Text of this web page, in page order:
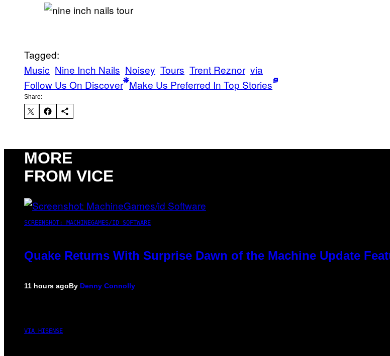
Tagged:
Music Nine Inch Nails Noisey Tours Trent Reznor via
Follow Us On Discover Make Us Preferred In Top Stories
Share:
MORE
FROM VICE
SCREENSHOT: MACHINEGAMES/ID SOFTWARE
Quake Returns With Surprise Dawn of the Machine Update
11 hours agoBy Denny Connolly
VIA HISENSE